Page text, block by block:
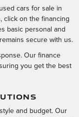
cars for sale in
click on the financing
basic personal and
secure with us.
Our finance
you get the best
and budget. Our